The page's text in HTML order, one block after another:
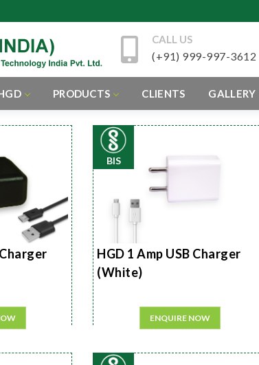
CALL US
(+91) 999-997-3612
PRODUCTS CLIENTS GALLERY
BIS
HGD 1 Amp USB Charger
(White)
ENQUIRE NOW